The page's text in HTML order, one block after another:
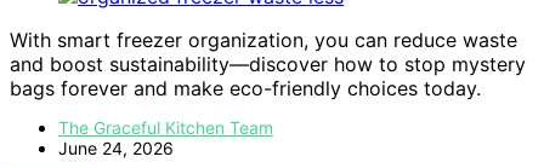
With smart freezer organization, you can reduce waste
and boost sustainability—discover how to stop mystery
bags forever and make eco-friendly choices today.
The Graceful Kitchen Team
June 24, 2026